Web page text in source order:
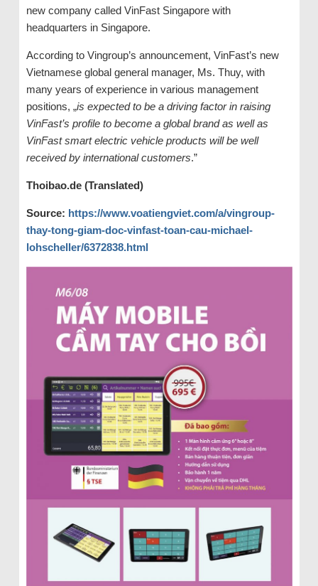
new company called VinFast Singapore with
headquarters in Singapore.
According to Vingroup’s announcement, VinFast’s new
Vietnamese global general manager, Ms. Thuy, with
many years of experience in various management
positions, „is expected to be a driving factor in raising
VinFast’s profile to become a global brand as well as
VinFast smart electric vehicle products will be well
received by international customers.”
Thoibao.de (Translated)
Source: https://www.voatiengviet.com/a/vingroup-
thay-tong-giam-doc-vinfast-toan-cau-michael-
lohscheller/6372838.html